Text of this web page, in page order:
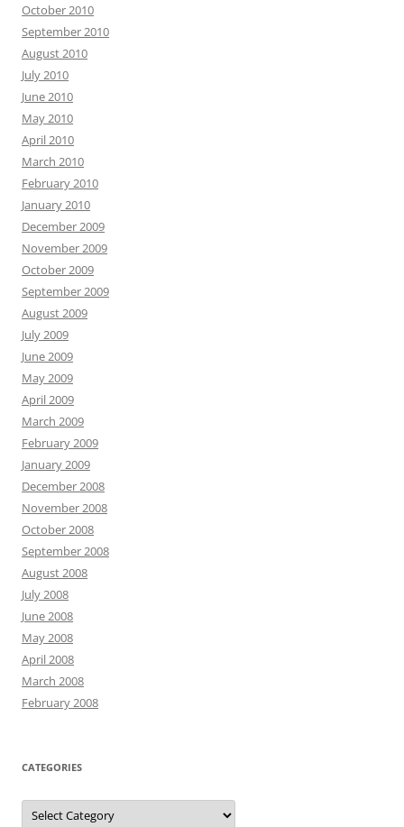
October 2010
September 2010
August 2010
July 2010
June 2010
May 2010
April 2010
March 2010
February 2010
January 2010
December 2009
November 2009
October 2009
September 2009
August 2009
July 2009
June 2009
May 2009
April 2009
March 2009
February 2009
January 2009
December 2008
November 2008
October 2008
September 2008
August 2008
July 2008
June 2008
May 2008
April 2008
March 2008
February 2008
CATEGORIES
Categories